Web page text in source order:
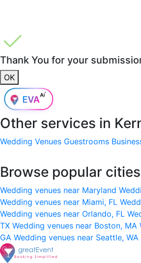
Thank You for your
OK
Other services in
Wedding Venues Guestrooms
Browse popular cities
Wedding venues near Maryland
Wedding venues near Miami, FL
Wedding venues near Orlando, FL
TX Wedding venues near Boston, MA
GA Wedding venues near Seattle, WA